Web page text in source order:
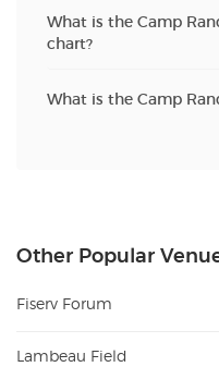
What is the Camp
chart?
What is the Camp
Other Popular
Fiserv Forum
Lambeau Field